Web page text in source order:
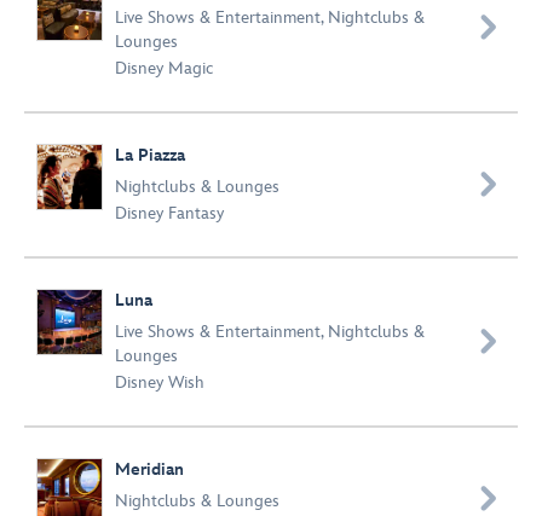
Live Shows & Entertainment, Nightclubs &
Lounges
Disney Magic

La Piazza
Nightclubs & Lounges
Disney Fantasy

Luna
Live Shows & Entertainment, Nightclubs &
Lounges
Disney Wish

Meridian
Nightclubs & Lounges
